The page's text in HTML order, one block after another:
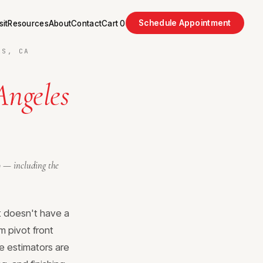
ResourcesAboutContactCart0 Schedule Appointment
CA
— including the
doesn't have a
pivot front
estimators are